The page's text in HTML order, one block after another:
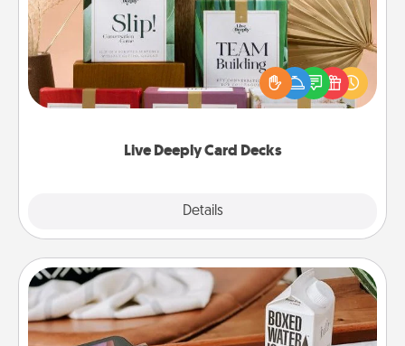
Live Deeply Card Decks
Details
Create new memories with your loved ones using
the best-selling Live Deeply card decks! Need a
good laugh? Try Slip! Run out of stories to share?
Life Stories has got you covered. Explore topics
Staycation